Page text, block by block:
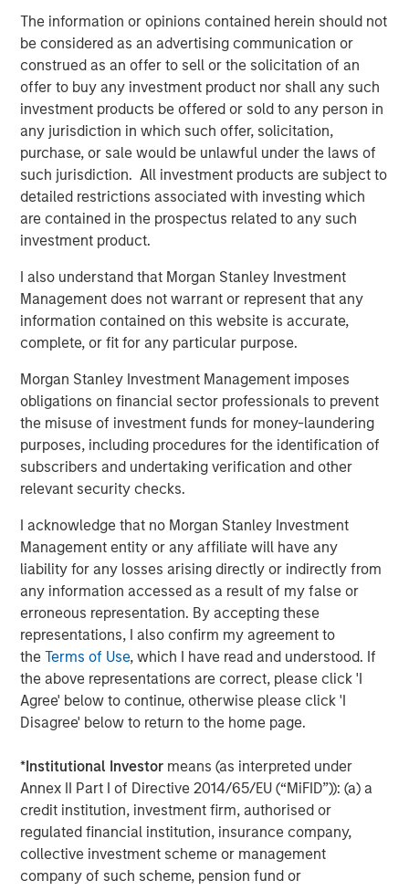
The information or opinions contained herein should not
be considered as an advertising communication or
construed as an offer to sell or the solicitation of an
offer to buy any investment product nor shall any such
investment products be offered or sold to any person in
any jurisdiction in which such offer, solicitation,
purchase, or sale would be unlawful under the laws of
such jurisdiction. All investment products are subject to
detailed restrictions associated with investing which
are contained in the prospectus related to any such
investment product.
I also understand that Morgan Stanley Investment
Management does not warrant or represent that any
information contained on this website is accurate,
complete, or fit for any particular purpose.
Morgan Stanley Investment Management imposes
obligations on financial sector professionals to prevent
the misuse of investment funds for money-laundering
purposes, including procedures for the identification of
subscribers and undertaking verification and other
relevant security checks.
I acknowledge that no Morgan Stanley Investment
Management entity or any affiliate will have any
liability for any losses arising directly or indirectly from
any information accessed as a result of my false or
erroneous representation. By accepting these
representations, I also confirm my agreement to
theTerms of Use, which I have read and understood. If
the above representations are correct, please click 'I
Agree' below to continue, otherwise please click 'I
Disagree' below to return to the home page.
*Institutional Investor means (as interpreted under
Annex II Part I of Directive 2014/65/EU (“MiFID”)): (a) a
credit institution, investment firm, authorised or
regulated financial institution, insurance company,
collective investment scheme or management
company of such scheme, pension fund or
expansion across the United States and international
markets. Subtle Medical’s portfolio includes 11 FDA-
cleared software products for MRI, PET and CT workflows,
and its technology is deployed on more than 1,300
scanners globally. The Company also continues to
develop its AI Imaging Hub, a vendor-neutral platform
intended to help providers manage imaging performance
across modalities and scanner fleets.
“This is a meaningful moment for Subtle Medical. We
have clinical validation, a growing installed base, and a
now the capital and partnership to accelerate that
globally,” said newly appointed Subtle Medical CEO, Ohad
Arazi. “Morgan Stanley Expansion Capital brings a long-
term perspective with broad healthcare experience that
will be valuable as we expand adoption across modalities
and geographies.”
Subtle Medical’s approach reflects a broader shift toward
software-based infrastructure in healthcare, where
providers are increasingly seeking tools that can improve
productivity, interoperability and access while extending
the value of existing capital equipment.
About Subtle Medical
Subtle Medical is a leading provider of AI-powered
imaging solutions, optimizing scanner efficiency and
image quality across radiology. Recognized by TIME on its
World's Top HealthTech Companies of 2025 list and
multiple times by CB Insights as a GenAI 50, Digital Health
150, and Top AI 100 company, Subtle Medical is
committed to transforming medical imaging through
are deployed on over 1000 scanners worldwide, helping
imaging centers and hospitals deliver faster scans,
improved image quality, and better patient care, without
the need for new hardware. Learn more
atwww.subtlemedical.com.